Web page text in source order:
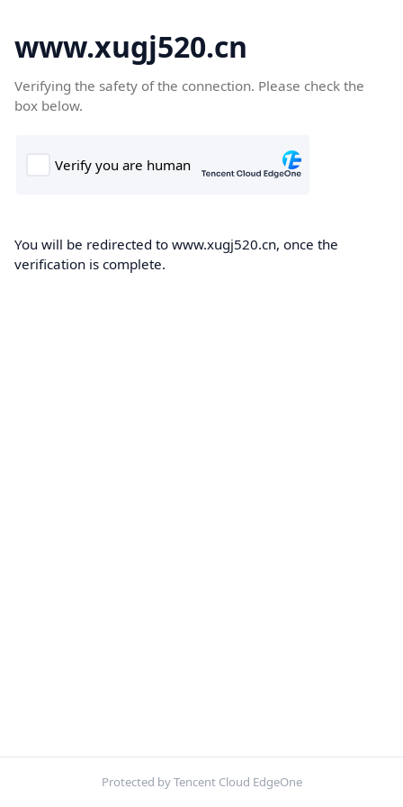
www.xugj520.cn
Verifying the safety of the connection. Please check the
box below.
You will be redirected to www.xugj520.cn, once the
verification is complete.
Protected by Tencent Cloud EdgeOne